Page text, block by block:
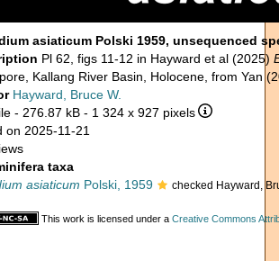
asiaticum Polski 1959, unsequenced
Pl 62, figs 11-12 in Hayward et al (2025)
Kallang River Basin, Holocene, from Yan
Hayward, Bruce W.
- 276.87 kB - 1 324 x 927 pixels
on 2025-11-21
taxa
asiaticum Polski, 1959 checked Hayward,
This work is licensed under a Creative Commons